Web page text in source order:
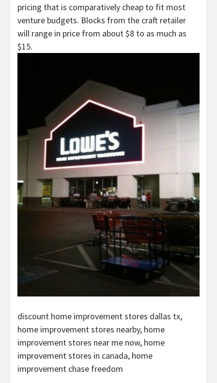
pricing that is comparatively cheap to fit most
venture budgets. Blocks from the craft retailer
will range in price from about $8 to as much as
$15.
discount home improvement stores dallas tx,
home improvement stores nearby, home
improvement stores near me now, home
improvement stores in canada, home
improvement chase freedom